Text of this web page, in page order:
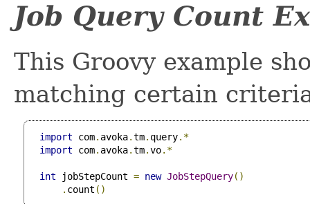
Job Query Count
This Groovy example
matching certain
import com. avoka.tm. query.*
import com. avoka.tm.vo.*
int jobStepCount = new JobStepQuery()
. count ()